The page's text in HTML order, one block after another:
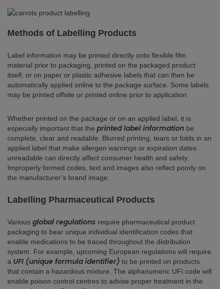
Methods of Labelling Products
Label information may be printed directly onto flexible film
material prior to packaging, printed on the packaged product
itself, or on paper or plastic adhesive labels that can then be
automatically applied online to the package surface. Some labels
may be printed offsite or printed online prior to application.
Whether printed on the package or on an applied label, it is
especially important that the printed label information be
complete, clear and readable. Blurred printing, tears or folds in an
applied label that make allergen warnings or expiration dates
unreadable can directly affect consumer health and safety.
Improperly formed codes, text and images also reflect poorly on
the manufacturer’s brand image.
Labelling Pharmaceutical Products
Various global regulations require pharmaceutical product
packaging to bear unique individual identification codes that
enable medications to be traced throughout the distribution
system. For example, upcoming European regulations will require
a UFI (unique formula identifier) to be printed on products
that contain a hazardous mixture. The alphanumeric UFI code will
enable poison control centres to advise proper treatment in the